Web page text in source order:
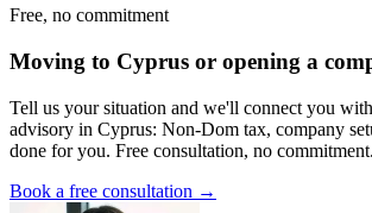
Free, no commitment
Moving to Cyprus or opening a
Tell us your situation and we'll connect you
advisory in Cyprus: Non-Dom tax, company
done for you. Free consultation, no commitment.
Book a free consultation →